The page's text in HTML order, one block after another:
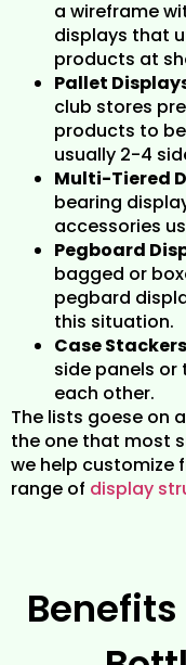
a wireframe
displays that
products at
Pallet
club stores
products to
usually 2-4
Multi-Tiered
bearing
accessories
Pegboard
bagged or
pegbard
this situation.
Case Stackers
side panels
each other.
The lists goese on
the one that most
we help customize
range of display